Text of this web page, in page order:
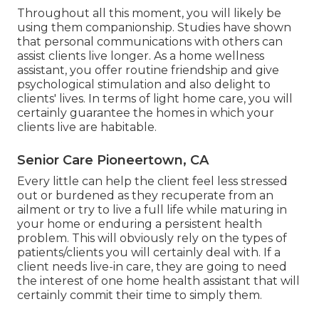
Throughout all this moment, you will likely be
using them companionship. Studies have shown
that personal communications with others can
assist clients live longer. As a home wellness
assistant, you offer routine friendship and give
psychological stimulation and also delight to
clients' lives. In terms of light home care, you will
certainly guarantee the homes in which your
clients live are habitable.
Senior Care Pioneertown, CA
Every little can help the client feel less stressed
out or burdened as they recuperate from an
ailment or try to live a full life while maturing in
your home or enduring a persistent health
problem. This will obviously rely on the types of
patients/clients you will certainly deal with. If a
client needs live-in care, they are going to need
the interest of one home health assistant that will
certainly commit their time to simply them.